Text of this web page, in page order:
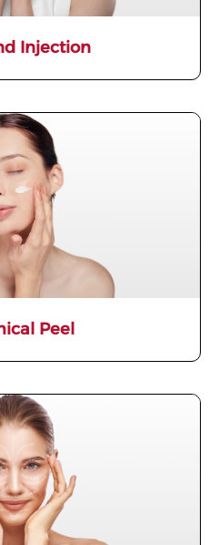
Injection
Peel